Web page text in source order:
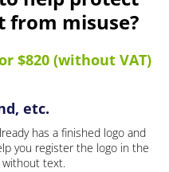
from misuse?
$820 (without VAT)
etc.
has a finished logo and
you register the logo in the
without text.